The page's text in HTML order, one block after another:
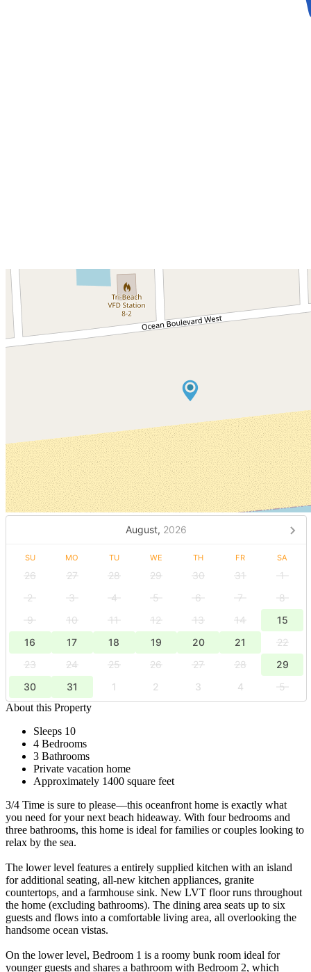
August, 2026
SU MO TU WE TH FR SA
26 27 28 29 30 31
1
2
3 4 5 6 7
8
9
10 11 12 13 14
15
16
17 18 19 20 21
22
23
24 25 26 27 28
29
30
31 1 2 3 4
5
About this Property
Sleeps 10
4 Bedrooms
3 Bathrooms
Private vacation home
Approximately 1400 square feet
3/4 Time is sure to please—this oceanfront home is exactly what
you need for your next beach hideaway. With four bedrooms and
three bathrooms, this home is ideal for families or couples looking to
relax by the sea.
The lower level features a entirely supplied kitchen with an island
for additional seating, all-new kitchen appliances, granite
countertops, and a farmhouse sink. New LVT floor runs throughout
the home (excluding bathrooms). The dining area seats up to six
guests and flows into a comfortable living area, all overlooking the
handsome ocean vistas.
On the lower level, Bedroom 1 is a roomy bunk room ideal for
younger guests and shares a bathroom with Bedroom 2, which